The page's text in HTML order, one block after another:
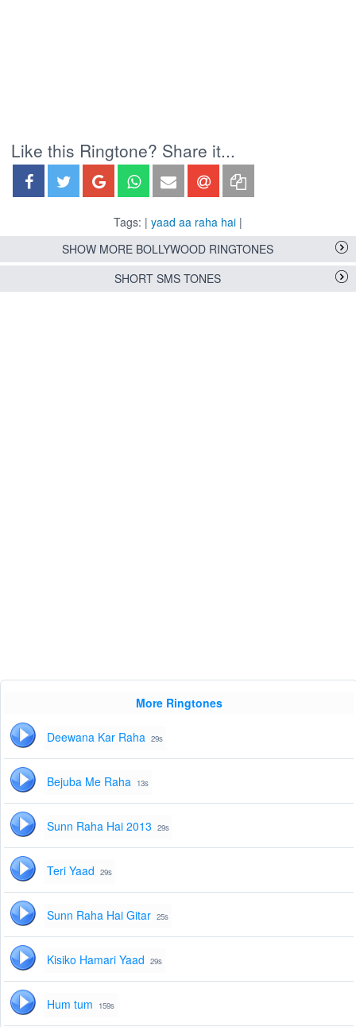
Like this Ringtone? Share it...
Tags: | yaad aa raha hai |
SHOW MORE BOLLYWOOD RINGTONES
SHORT SMS TONES
More Ringtones
Deewana Kar Raha 29s
Bejuba Me Raha 13s
Sunn Raha Hai 2013 29s
Teri Yaad 29s
Sunn Raha Hai Gitar 25s
Kisiko Hamari Yaad 29s
Hum tum 159s